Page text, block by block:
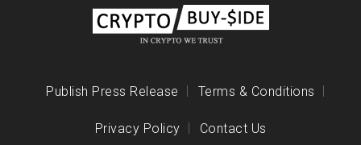
Publish Press Release Terms & Conditions
Privacy Policy Contact Us